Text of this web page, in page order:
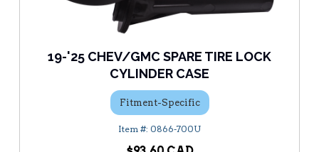
19-'25 CHEV/GMC SPARE TIRE LOCK
CYLINDER CASE
Fitment-Specific
0866-700U